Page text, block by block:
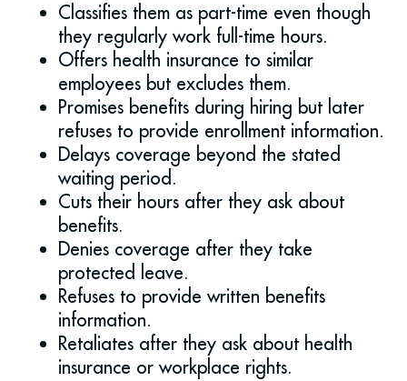
Classifies them as part-time even though
they regularly work full-time hours.
Offers health insurance to similar
employees but excludes them.
Promises benefits during hiring but later
refuses to provide enrollment information.
Delays coverage beyond the stated
waiting period.
Cuts their hours after they ask about
benefits.
Denies coverage after they take
protected leave.
Refuses to provide written benefits
information.
Retaliates after they ask about health
insurance or workplace rights.